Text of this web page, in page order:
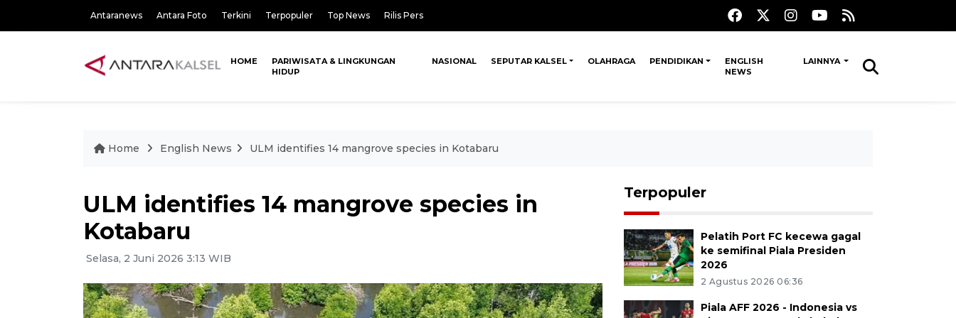
Antaranews Antara Foto Terkini Terpopuler Top News Rilis Pers
HOME
PARIWISATA & LINGKUNGAN
HIDUP
NASIONAL SEPUTAR KALSEL OLAHRAGA PENDIDIKAN
ENGLISH
NEWS
LAINNYA
Home English News ULM identifies 14 mangrove species in Kotabaru
ULM identifies 14 mangrove species in
Kotabaru
Selasa, 2 Juni 2026 3:13 WIB
Terpopuler
Pelatih Port FC kecewa gagal
ke semifinal Piala Presiden
2026
2 Agustus 2026 06:36
Piala AFF 2026 - Indonesia vs